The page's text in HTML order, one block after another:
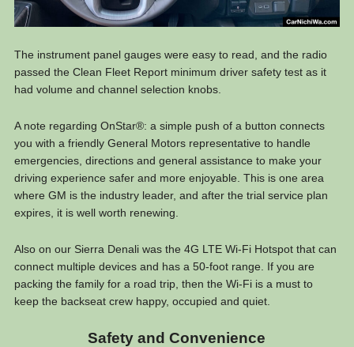
The instrument panel gauges were easy to read, and the radio
passed the Clean Fleet Report minimum driver safety test as it
had volume and channel selection knobs.
A note regarding OnStar®: a simple push of a button connects
you with a friendly General Motors representative to handle
emergencies, directions and general assistance to make your
driving experience safer and more enjoyable. This is one area
where GM is the industry leader, and after the trial service plan
expires, it is well worth renewing.
Also on our Sierra Denali was the 4G LTE Wi-Fi Hotspot that can
connect multiple devices and has a 50-foot range. If you are
packing the family for a road trip, then the Wi-Fi is a must to
keep the backseat crew happy, occupied and quiet.
Safety and Convenience